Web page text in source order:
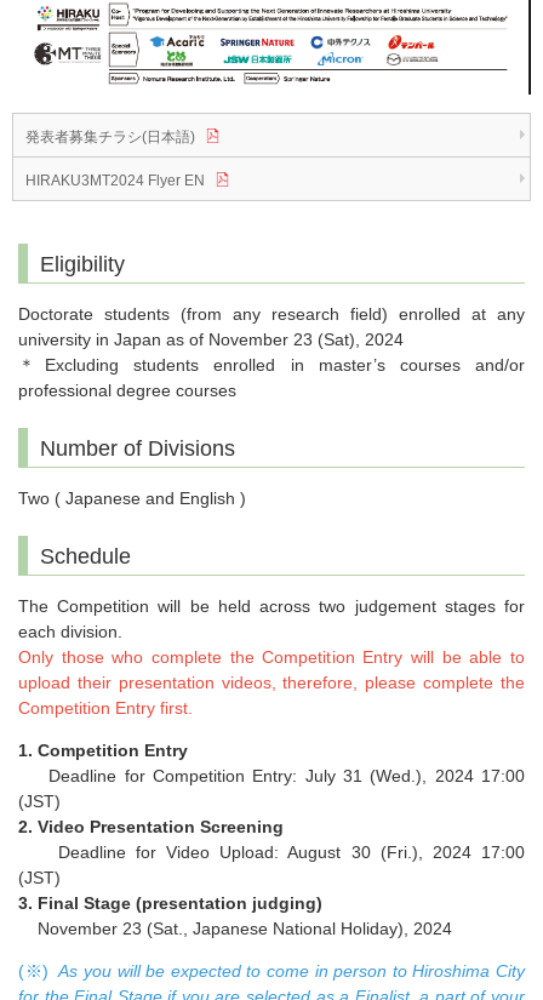
発表者募集チラシ(日本語)
HIRAKU3MT2024 Flyer EN
Eligibility
Doctorate students (from any research field) enrolled at any
university in Japan as of November 23 (Sat), 2024
＊Excluding students enrolled in master’s courses and/or
professional degree courses
Number of Divisions
Two ( Japanese and English )
Schedule
The Competition will be held across two judgement stages for
each division.
Only those who complete the Competition Entry will be able to
upload their presentation videos, therefore, please complete the
Competition Entry first.
1. Competition Entry
Deadline for Competition Entry: July 31 (Wed.), 2024 17:00
(JST)
2. Video Presentation Screening
Deadline for Video Upload: August 30 (Fri.), 2024 17:00
(JST)
3. Final Stage (presentation judging)
November 23 (Sat., Japanese National Holiday), 2024
(※) As you will be expected to come in person to Hiroshima City
for the Final Stage if you are selected as a Finalist, a part of your